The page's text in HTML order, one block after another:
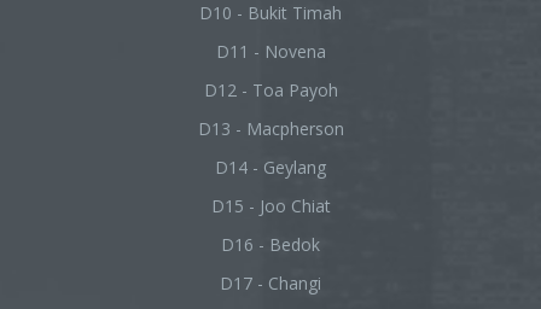
D10 - Bukit Timah
D11 - Novena
D12 - Toa Payoh
D13 - Macpherson
D14 - Geylang
D15 - Joo Chiat
D16 - Bedok
D17 - Changi